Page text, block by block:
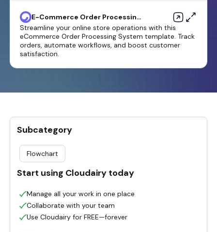
E-Commerce Order Processing
System Flowchart Template
Streamline your online store operations with this
eCommerce Order Processing System template. Track
orders, automate workflows, and boost customer
satisfaction.
Subcategory
Flowchart
Start using Cloudairy today
Manage all your work in one place
Collaborate with your team
Use Cloudairy for FREE—forever